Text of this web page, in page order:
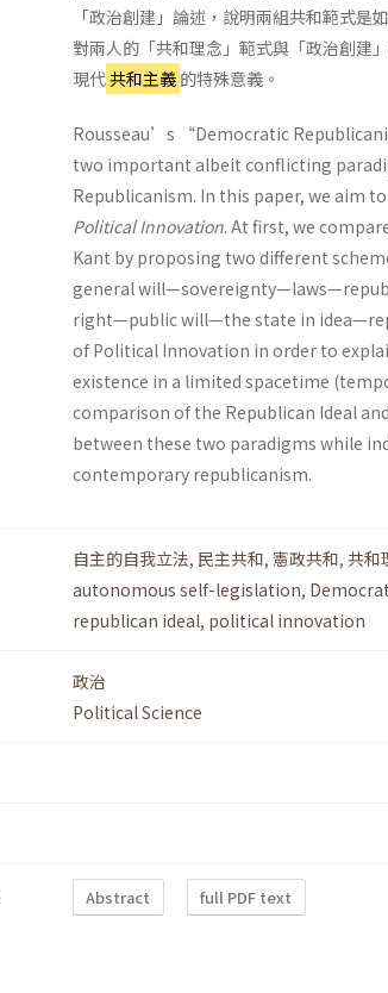
「政治創建」論述，說明兩組共和範式是
對兩人的「共和理念」範式與「政治創建
現代共和主義 的特殊意義。
Rousseau’s “Democratic
two important albeit conflicting
Republicanism. In this paper, we aim
Political Innovation. At first, we
Kant by proposing two different
general
right—public will—the state in
of Political Innovation in order to
existence in a limited spacetime
comparison of the Republican Ideal
between these two paradigms while
contemporary republicanism.
自主的自我立法, 民主共和, 憲政共和, 共和
autonomous self-legislation,
republican ideal, political innovation
政治
Political Science
Abstract full PDF text